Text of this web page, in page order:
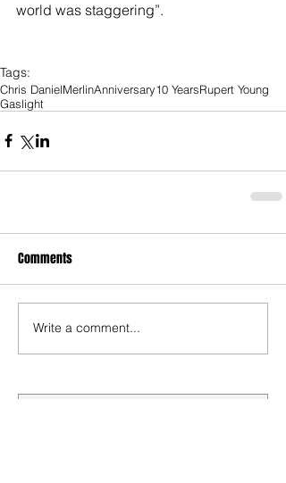
world was staggering”.
Tags:
Chris DanielMerlinAnniversary10 YearsRupert Young
Gaslight
Comments
Write a comment...